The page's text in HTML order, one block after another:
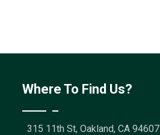
Where To Find Us?
315 11th St, Oakland, CA 94607